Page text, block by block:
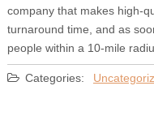
company that makes high-
turnaround time, and as
people within a 10-mile
Categories: